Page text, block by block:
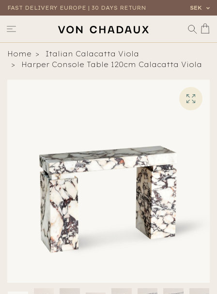
FAST DELIVERY EUROPE | 30 DAYS RETURN SEK
Home
Italian Calacatta Viola
Harper Console Table 120cm Calacatta Viola